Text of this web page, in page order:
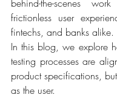
behind-the-scenes
frictionless user
fintechs, and banks alike.
In this blog, we explore
testing processes are
product specifications,
as the user.